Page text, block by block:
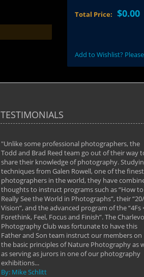
Total Price:$0.00
Add to Wishlist?
TESTIMONIALS
"Unlike some professional photographers, the
Todd and Brad Reed team go out of their way
share their knowledge of photography.
techniques from Galen Rowell, one of the finest
photographers in the world, they have
thoughts to instruct programs such as “How to
Really See the World in Photographs”, their
Vision”, and the advanced program of the “4Fs
Forethink, Feel, Focus and Finish”. The
Photography Club was fortunate to have this
Father and Son team instruct our members on
the basic principles of Nature Photography as
as serving as jurors in one of our photography
exhibitions...
By: Mike Schlitt